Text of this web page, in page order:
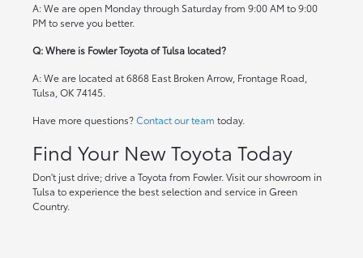
A: We are open Monday through Saturday from 9:00 AM to 9:00
PM to serve you better.
Q: Where is Fowler Toyota of Tulsa located?
A: We are located at 6868 East Broken Arrow, Frontage Road,
Tulsa, OK 74145.
Have more questions?Contact our team today.
Find Your New Toyota Today
Don't just drive; drive a Toyota from Fowler. Visit our showroom in
Tulsa to experience the best selection and service in Green
Country.